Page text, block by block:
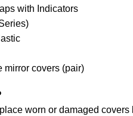
with Indicators
mirror covers (pair)
worn or damaged